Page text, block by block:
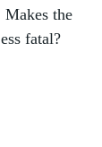
Makes the
fatal?